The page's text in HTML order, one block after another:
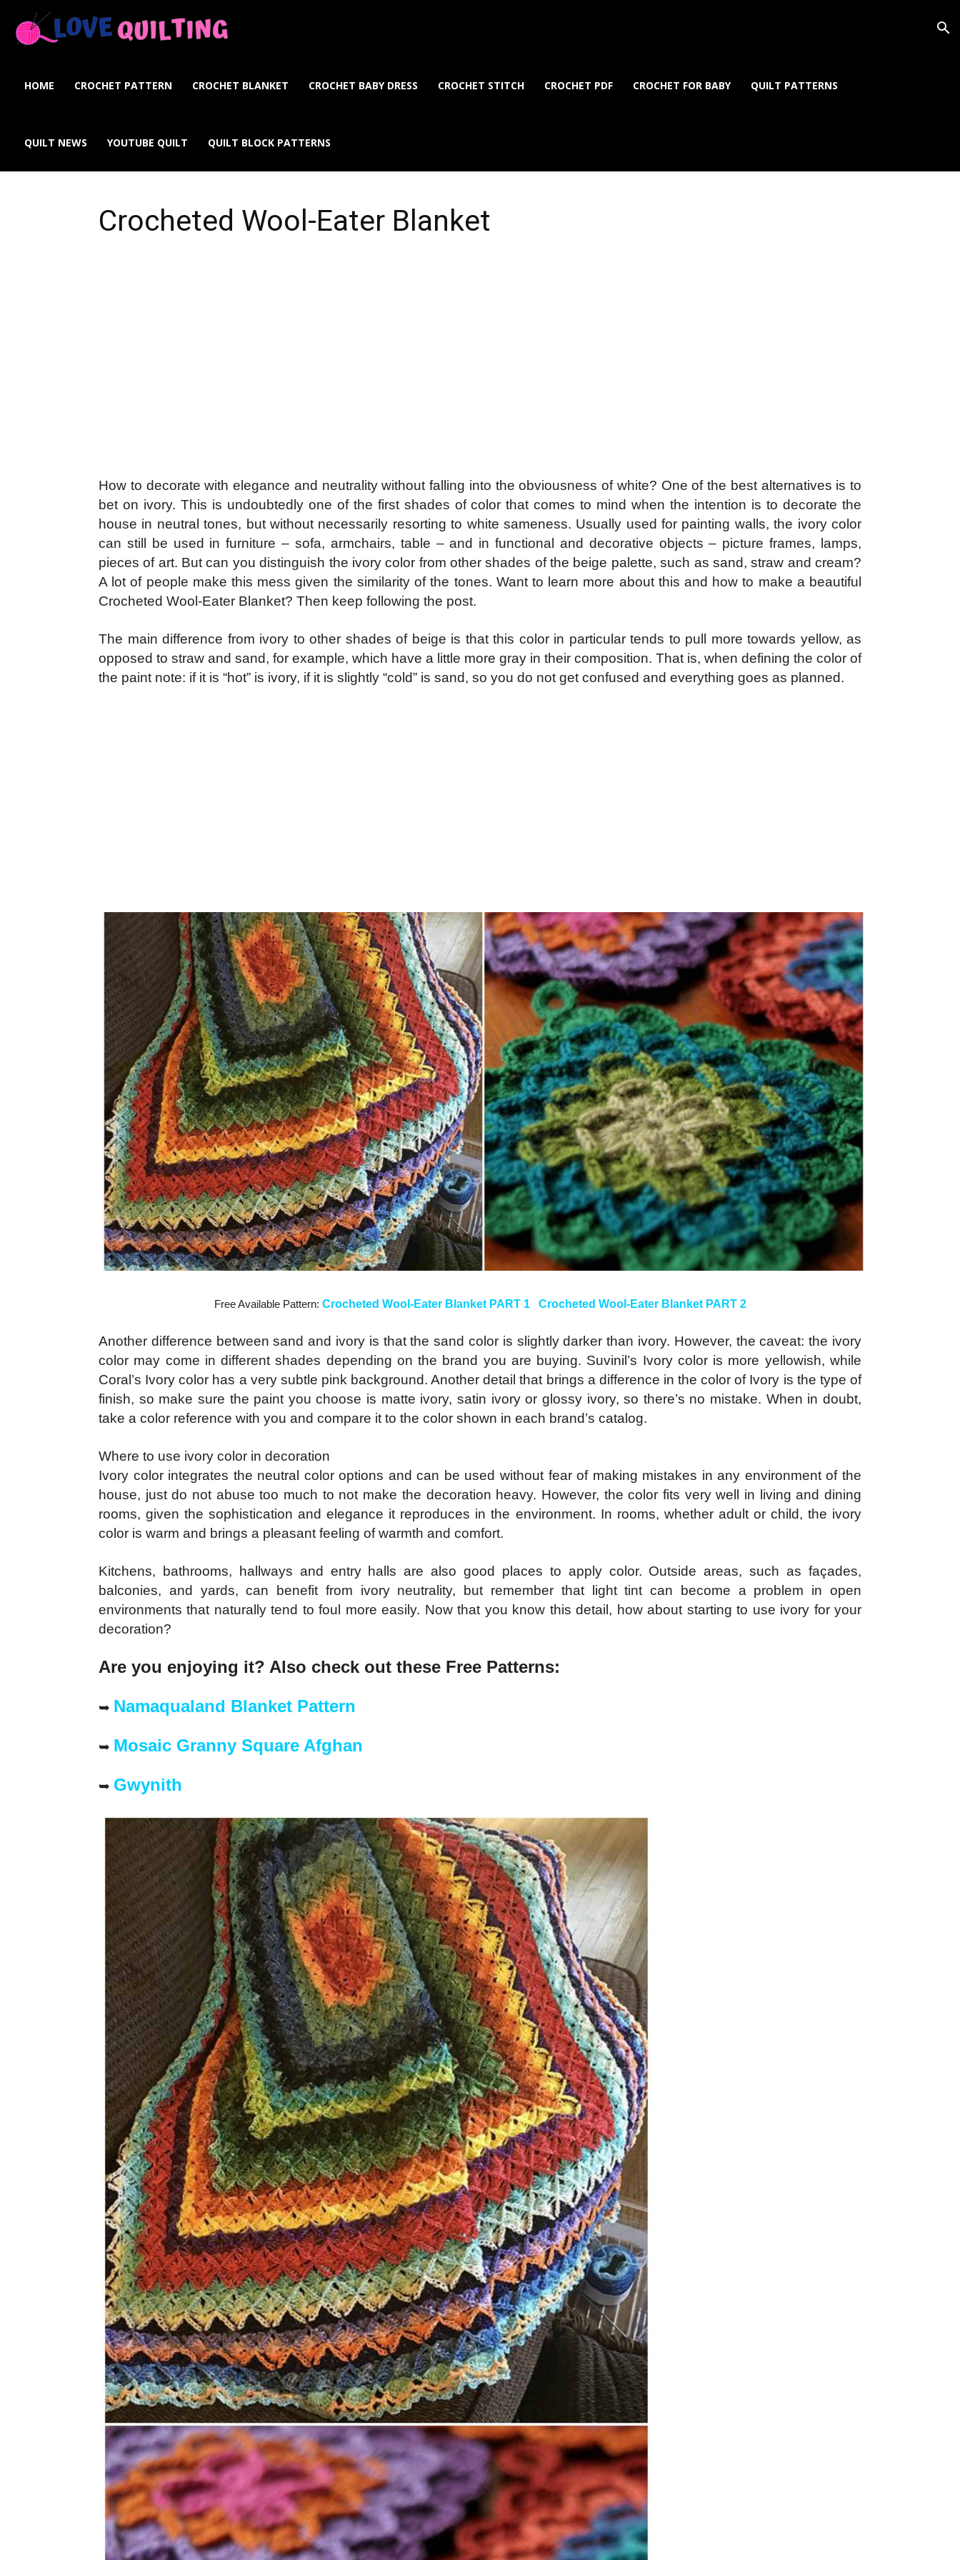
Quilting
Online
HOME CROCHET PATTERN CROCHET BLANKET CROCHET BABY DRESS CROCHET STITCH CROCHET PDF CROCHET FOR BABY QUILT PATTERNS
QUILT NEWS YOUTUBE QUILT QUILT BLOCK PATTERNS
Crocheted Wool-Eater Blanket
How to decorate with elegance and neutrality without falling into the obviousness of white? One of the best alternatives is to
bet on ivory. This is undoubtedly one of the first shades of color that comes to mind when the intention is to decorate the
house in neutral tones, but without necessarily resorting to white sameness. Usually used for painting walls, the ivory color
can still be used in furniture – sofa, armchairs, table – and in functional and decorative objects – picture frames, lamps,
pieces of art. But can you distinguish the ivory color from other shades of the beige palette, such as sand, straw and cream?
A lot of people make this mess given the similarity of the tones. Want to learn more about this and how to make a beautiful
Crocheted Wool-Eater Blanket? Then keep following the post.
The main difference from ivory to other shades of beige is that this color in particular tends to pull more towards yellow, as
opposed to straw and sand, for example, which have a little more gray in their composition. That is, when defining the color of
the paint note: if it is “hot” is ivory, if it is slightly “cold” is sand, so you do not get confused and everything goes as planned.
Free Available Pattern: Crocheted Wool-Eater Blanket PART 1 Crocheted Wool-Eater Blanket PART 2
Another difference between sand and ivory is that the sand color is slightly darker than ivory. However, the caveat: the ivory
color may come in different shades depending on the brand you are buying. Suvinil’s Ivory color is more yellowish, while
Coral’s Ivory color has a very subtle pink background. Another detail that brings a difference in the color of Ivory is the type of
finish, so make sure the paint you choose is matte ivory, satin ivory or glossy ivory, so there’s no mistake. When in doubt,
take a color reference with you and compare it to the color shown in each brand’s catalog.
Where to use ivory color in decoration
Ivory color integrates the neutral color options and can be used without fear of making mistakes in any environment of the
house, just do not abuse too much to not make the decoration heavy. However, the color fits very well in living and dining
rooms, given the sophistication and elegance it reproduces in the environment. In rooms, whether adult or child, the ivory
color is warm and brings a pleasant feeling of warmth and comfort.
Kitchens, bathrooms, hallways and entry halls are also good places to apply color. Outside areas, such as façades,
balconies, and yards, can benefit from ivory neutrality, but remember that light tint can become a problem in open
environments that naturally tend to foul more easily. Now that you know this detail, how about starting to use ivory for your
decoration?
Are you enjoying it? Also check out these Free Patterns:
➥ Namaqualand Blanket Pattern
➥ Mosaic Granny Square Afghan
➥ Gwynith